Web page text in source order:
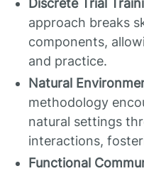
Discrete Trial
approach breaks
components,
and practice.
Natural
methodology
natural settings
interactions,
Functional